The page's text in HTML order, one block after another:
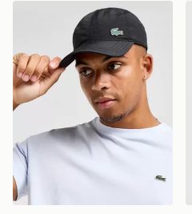
Lacoste Small Logo Cap